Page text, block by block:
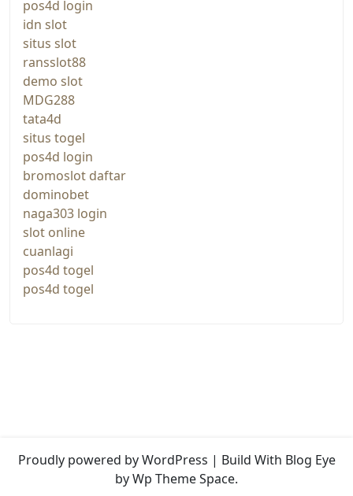
pos4d login
idn slot
situs slot
ransslot88
demo slot
MDG288
tata4d
situs togel
pos4d login
bromoslot daftar
dominobet
naga303 login
slot online
cuanlagi
pos4d togel
pos4d togel
Proudly powered by WordPress | Build With Blog Eye
by Wp Theme Space.